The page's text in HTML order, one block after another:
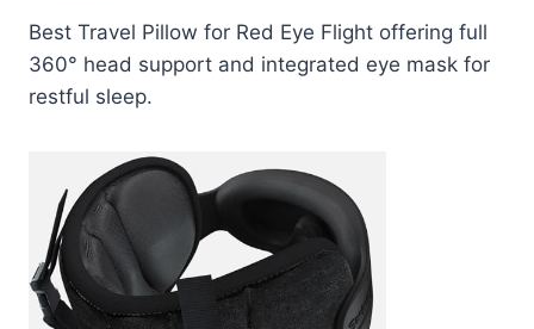
Best Travel Pillow for Red Eye Flight offering full
360° head support and integrated eye mask for
restful sleep.